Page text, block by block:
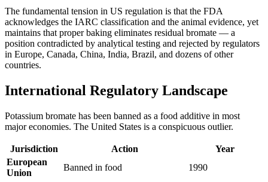
The fundamental tension in US regulation is that the FDA
acknowledges the IARC classification and the animal evidence, yet
maintains that proper baking eliminates residual bromate — a
position contradicted by analytical testing and rejected by regulators
in Europe, Canada, China, India, Brazil, and dozens of other
countries.
International Regulatory Landscape
Potassium bromate has been banned as a food additive in most
major economies. The United States is a conspicuous outlier.
Jurisdiction Action
Year
European
Union
Banned in food
1990